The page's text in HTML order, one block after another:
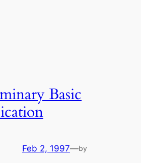
Basic
Feb 2, 1997—by